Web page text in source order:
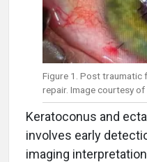
Figure 1. Post traumatic
repair. Image courtesy of
Keratoconus and
involves early
imaging